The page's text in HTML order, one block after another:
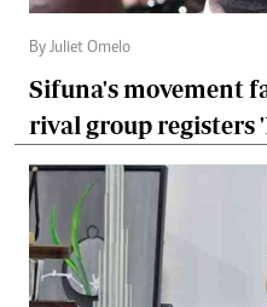
By Juliet Omelo
Sifuna's movement
rival group registers